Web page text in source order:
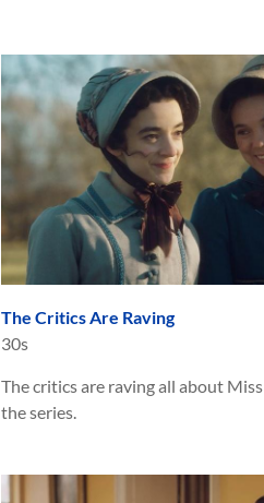
The Critics Are Raving
30s
The critics are raving all about
the series.